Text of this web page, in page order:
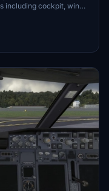
including cockpit, wing,
for different
instructions provided
Remember to backup